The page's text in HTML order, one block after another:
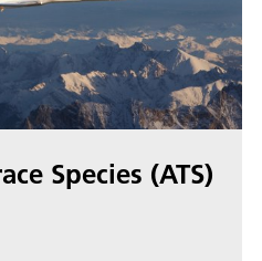
Species (ATS)